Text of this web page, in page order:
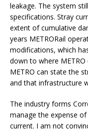
leakage. The system
specifications. Stray
extent of cumulative
years METRORail
modifications, which
down to where METRO
METRO can state the
and that infrastructure
The industry forms
manage the expense
current. I am not